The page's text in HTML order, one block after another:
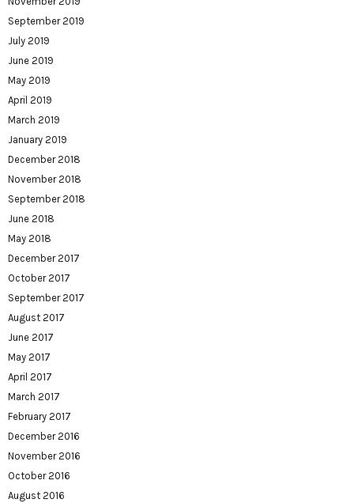
September 2019
July 2019
June 2019
May 2019
April 2019
March 2019
January 2019
December 2018
November 2018
September 2018
June 2018
May 2018
December 2017
October 2017
September 2017
August 2017
June 2017
May 2017
April 2017
March 2017
February 2017
December 2016
November 2016
October 2016
August 2016